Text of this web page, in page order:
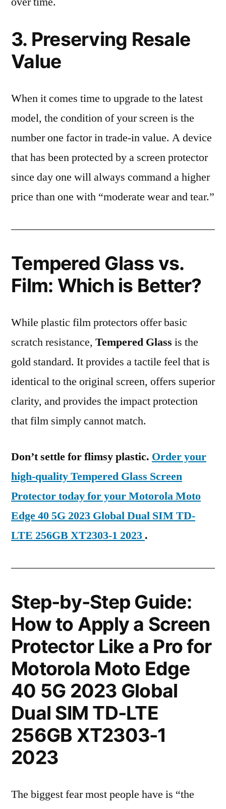
3. Preserving Resale
Value
When it comes time to upgrade to the latest
model, the condition of your screen is the
number one factor in trade-in value. A device
that has been protected by a screen protector
since day one will always command a higher
price than one with “moderate wear and tear.”
Tempered Glass vs.
Film: Which is Better?
While plastic film protectors offer basic
scratch resistance, Tempered Glass is the
gold standard. It provides a tactile feel that is
identical to the original screen, offers superior
clarity, and provides the impact protection
that film simply cannot match.
Don’t settle for flimsy plastic. Order your
high-quality Tempered Glass Screen
Protector today for your Motorola Moto
Edge 40 5G 2023 Global Dual SIM TD-
LTE 256GB XT2303-1 2023 .
Step-by-Step Guide:
How to Apply a Screen
Protector Like a Pro for
Motorola Moto Edge
40 5G 2023 Global
Dual SIM TD-LTE
256GB XT2303-1
2023
The biggest fear most people have is “the